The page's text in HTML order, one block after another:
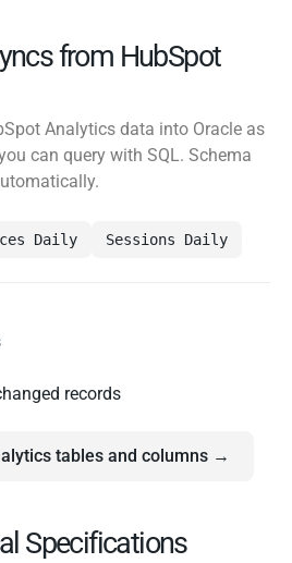
from HubSpot
Analytics data into Oracle as
can query with SQL. Schema
Daily Sessions Daily
records
tables and columns →
Specifications